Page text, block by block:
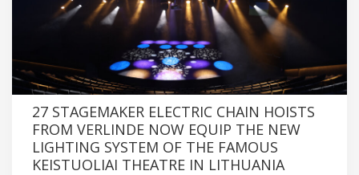
27 STAGEMAKER ELECTRIC CHAIN HOISTS
FROM VERLINDE NOW EQUIP THE NEW
LIGHTING SYSTEM OF THE FAMOUS
KEISTUOLIAI THEATRE IN LITHUANIA